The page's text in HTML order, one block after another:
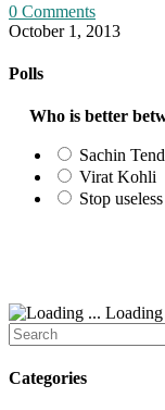
0 Comments
October 1, 2013
Polls
Who is better
Sachin
Virat Kohli
Stop
Loading
Search
for:
Categories